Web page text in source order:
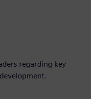
regarding key